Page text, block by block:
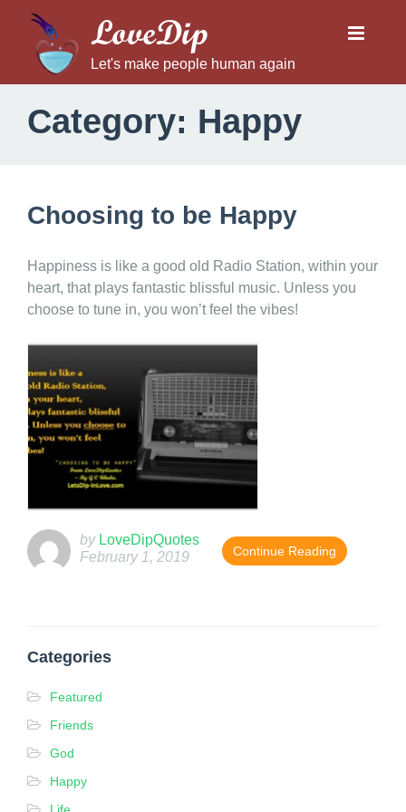
LoveDip
Let's make people human again
Category: Happy
Choosing to be Happy
Happiness is like a good old Radio Station, within your
heart, that plays fantastic blissful music. Unless you
choose to tune in, you won’t feel the vibes!
e
t
r
y
by LoveDipQuotes
February 1, 2019
Continue Reading
Categories
Featured
Friends
God
Happy
Life